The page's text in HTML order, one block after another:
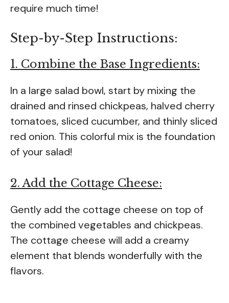
require much time!
Step-by-Step Instructions:
1. Combine the Base Ingredients:
In a large salad bowl, start by mixing the
drained and rinsed chickpeas, halved cherry
tomatoes, sliced cucumber, and thinly sliced
red onion. This colorful mix is the foundation
of your salad!
2. Add the Cottage Cheese:
Gently add the cottage cheese on top of
the combined vegetables and chickpeas.
The cottage cheese will add a creamy
element that blends wonderfully with the
flavors.